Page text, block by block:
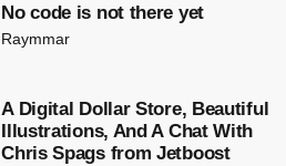
No code is not there yet
Raymmar
A Digital Dollar Store, Beautiful
Illustrations, And A Chat With
Chris Spags from Jetboost